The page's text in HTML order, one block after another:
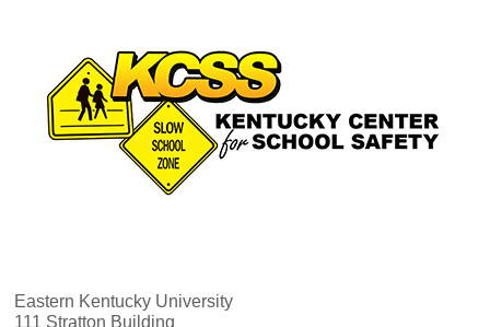
Eastern Kentucky University
111 Stratton Building